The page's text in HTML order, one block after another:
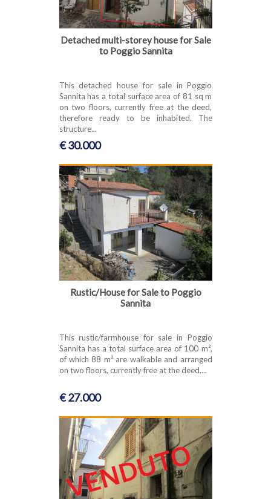
Detached multi-storey house for Sale
to Poggio Sannita
This detached house for sale in Poggio
Sannita has a total surface area of 81 sq m
on two floors, currently free at the deed,
therefore ready to be inhabited. The
structure...
€ 30.000
Rustic/House for Sale to Poggio
Sannita
This rustic/farmhouse for sale in Poggio
Sannita has a total surface area of 100 m²,
of which 88 m² are walkable and arranged
on two floors, currently free at the deed,...
€ 27.000